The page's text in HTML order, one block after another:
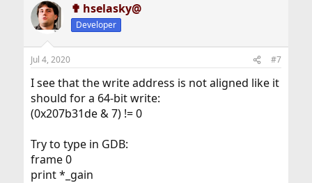
✟ hselasky@
Developer
Jul 4, 2020 #7
I see that the write address is not aligned like it
should for a 64-bit write:
(0x207b31de & 7) != 0
Try to type in GDB:
frame 0
print *_gain